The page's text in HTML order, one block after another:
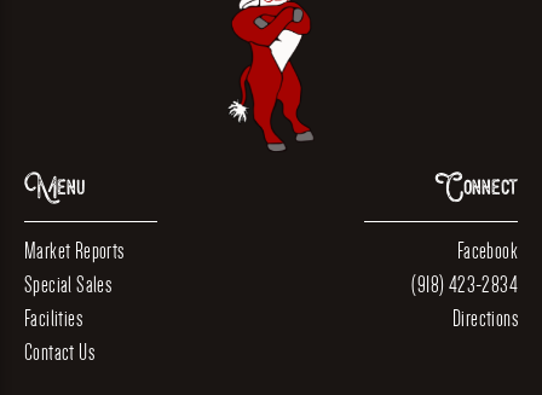
Menu
Market Reports
Special Sales
Facilities
Contact Us
Connect
Facebook
(918) 423-2834
Directions